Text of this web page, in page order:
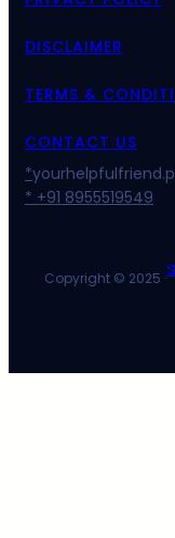
DISCLAIMER
TERMS &
CONTACT US
*
* +91 8955519549
Copyright © 2025 ·